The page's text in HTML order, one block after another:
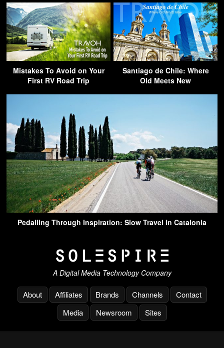
Mistakes To Avoid on Your
First RV Road Trip
Santiago de Chile: Where
Old Meets New
Pedalling Through Inspiration: Slow Travel in Catalonia
A Digital Media Technology Company
About Affiliates Brands Channels
Contact
Media
Newsroom Sites